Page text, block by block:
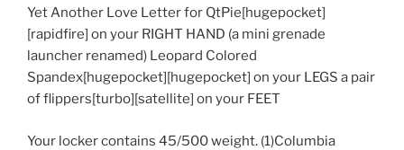
Yet Another Love Letter for QtPie[hugepocket]
[rapidfire] on your RIGHT HAND (a mini grenade
launcher renamed) Leopard Colored
Spandex[hugepocket][hugepocket] on your LEGS a pair
of flippers[turbo][satellite] on your FEET
Your locker contains 45/500 weight. (1)Columbia